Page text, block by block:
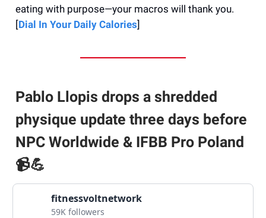
eating with purpose—your macros will thank you.
[Dial In Your Daily Calories]
Pablo Llopis drops a shredded
physique update three days before
NPC Worldwide & IFBB Pro Poland
📹💪
fitnessvoltnetwork
59K followers